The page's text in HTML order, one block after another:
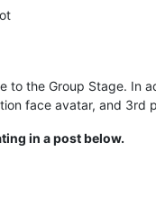
to the Group Stage. In
face avatar, and 3rd
in a post below.